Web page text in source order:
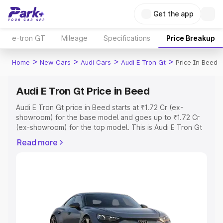
Get the app
e-tron GT Mileage Specifications Price Breakup
Home > New Cars > Audi Cars > Audi E Tron Gt > Price In Beed
Audi E Tron Gt Price in Beed
Audi E Tron Gt price in Beed starts at ₹1.72 Cr (ex-
showroom) for the base model and goes up to ₹1.72 Cr
(ex-showroom) for the top model. This is Audi E Tron Gt
Cost, Insurance Cost. Explore the complete variant-wise
Explore Cars by Price Range
Cars Under 4 Lakhs|Cars Under 5 Lakhs|Cars Under 6
Read more